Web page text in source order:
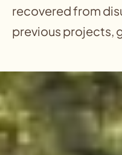
recovered from
previous projects,